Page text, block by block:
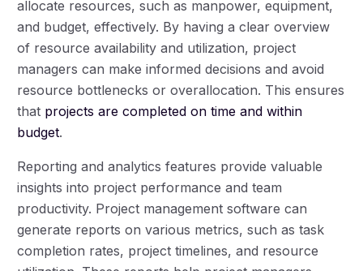
allocate resources, such as manpower, equipment,
and budget, effectively. By having a clear overview
of resource availability and utilization, project
managers can make informed decisions and avoid
resource bottlenecks or overallocation. This ensures
that projects are completed on time and within
budget.
Reporting and analytics features provide valuable
insights into project performance and team
productivity. Project management software can
generate reports on various metrics, such as task
completion rates, project timelines, and resource